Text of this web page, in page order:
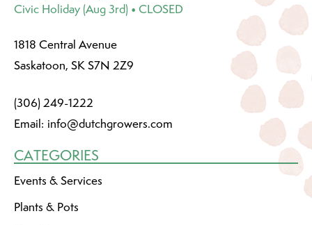
Civic Holiday (Aug 3rd) • CLOSED
1818 Central Avenue
Saskatoon, SK S7N 2Z9
(306) 249-1222
Email: info@dutchgrowers.com
CATEGORIES
Events & Services
Plants & Pots